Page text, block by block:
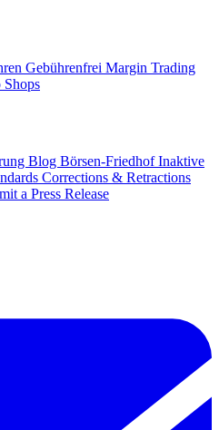
Gebührenfrei Margin Trading
Blog Börsen-FriedhofInaktive
Corrections & Retractions
a Press Release